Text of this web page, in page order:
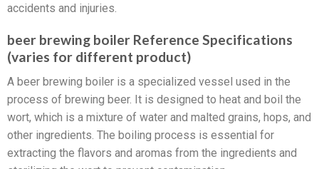
accidents and injuries.
beer brewing boiler Reference Specifications
(varies for different product)
A beer brewing boiler is a specialized vessel used in the
process of brewing beer. It is designed to heat and boil the
wort, which is a mixture of water and malted grains, hops, and
other ingredients. The boiling process is essential for
extracting the flavors and aromas from the ingredients and